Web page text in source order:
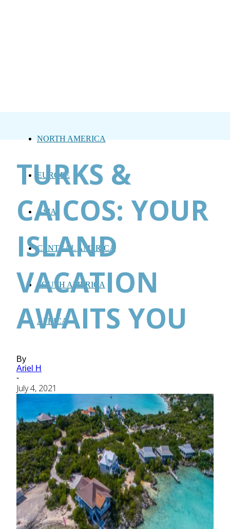
NORTH AMERICA
EUROPE
ASIA
CENTRAL AMERICA
SOUTH AMERICA
AFRICA
TURKS &
CAICOS: YOUR
ISLAND
VACATION
AWAITS YOU
By
Ariel H
-
July 4, 2021